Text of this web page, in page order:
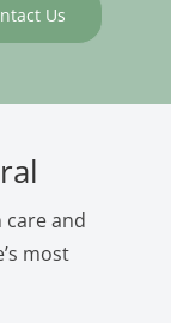
Us
care and
most